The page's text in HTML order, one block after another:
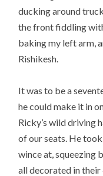
ducking around
the front fiddling
baking my left arm,
Rishikesh.
It was to be a
he could make it in
Ricky’s wild driving
of our seats. He
wince at, squeezing
all decorated in